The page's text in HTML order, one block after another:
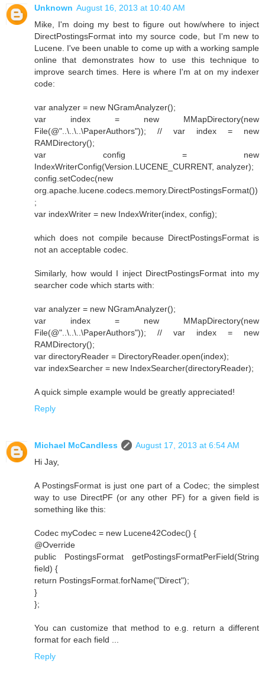
Unknown August 16, 2013 at 10:40 AM
Mike, I'm doing my best to figure out how/where to inject
DirectPostingsFormat into my source code, but I'm new to
Lucene. I've been unable to come up with a working sample
online that demonstrates how to use this technique to
improve search times. Here is where I'm at on my indexer
code:
var analyzer = new NGramAnalyzer();
var index = new MMapDirectory(new
File(@"..\..\..\PaperAuthors")); // var index = new
RAMDirectory();
var config = new
IndexWriterConfig(Version.LUCENE_CURRENT, analyzer);
config.setCodec(new
org.apache.lucene.codecs.memory.DirectPostingsFormat())
;
var indexWriter = new IndexWriter(index, config);
which does not compile because DirectPostingsFormat is
not an acceptable codec.
Similarly, how would I inject DirectPostingsFormat into my
searcher code which starts with:
var analyzer = new NGramAnalyzer();
var index = new MMapDirectory(new
File(@"..\..\..\PaperAuthors")); // var index = new
RAMDirectory();
var directoryReader = DirectoryReader.open(index);
var indexSearcher = new IndexSearcher(directoryReader);
A quick simple example would be greatly appreciated!
Reply
Michael McCandless
August 17, 2013 at 6:54 AM
Hi Jay,
A PostingsFormat is just one part of a Codec; the simplest
way to use DirectPF (or any other PF) for a given field is
something like this:
Codec myCodec = new Lucene42Codec() {
@Override
public PostingsFormat getPostingsFormatPerField(String
field) {
return PostingsFormat.forName("Direct");
}
};
You can customize that method to e.g. return a different
format for each field ...
Reply